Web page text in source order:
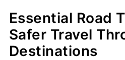
Essential Road
Safer Travel
Destinations